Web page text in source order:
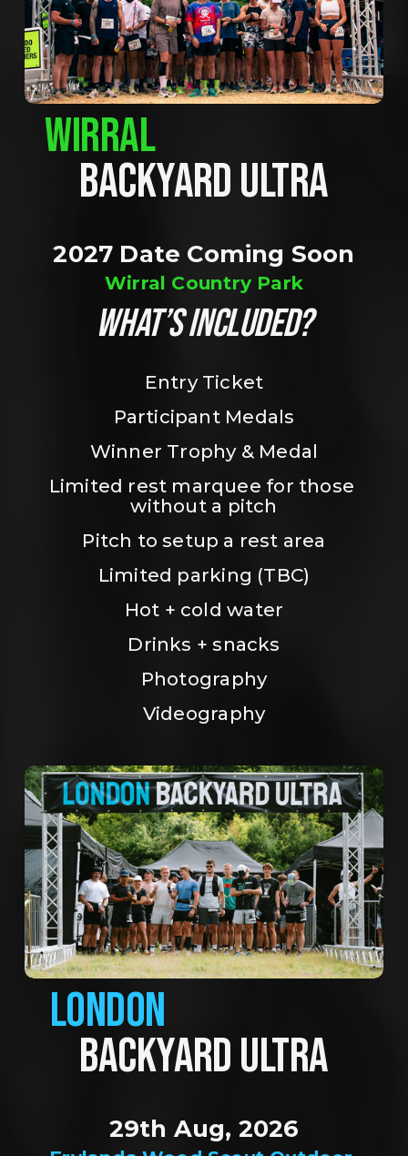
WIRRAL
BACKYARD ULTRA
2027 Date Coming Soon
Wirral Country Park
WHAT’S INCLUDED?
Entry Ticket
Participant Medals
Winner Trophy & Medal
Limited rest marquee for those
without a pitch
Pitch to setup a rest area
Limited parking (TBC)
Hot + cold water
Drinks + snacks
Photography
Videography
LONDON
BACKYARD ULTRA
29th Aug, 2026